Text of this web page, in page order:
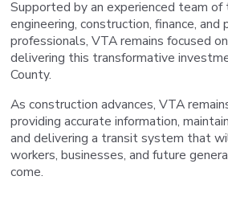
Supported by an experienced team
engineering, construction, finance,
professionals, VTA remains focused
delivering this transformative
County.
As construction advances, VTA
providing accurate information,
and delivering a transit system that
workers, businesses, and future
come.